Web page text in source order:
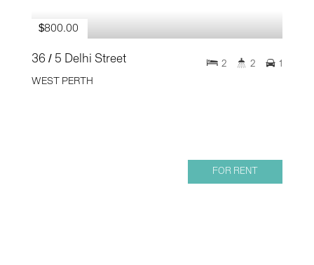
$800.00
36 / 5 Delhi Street
WEST PERTH
2 2 1
FOR RENT